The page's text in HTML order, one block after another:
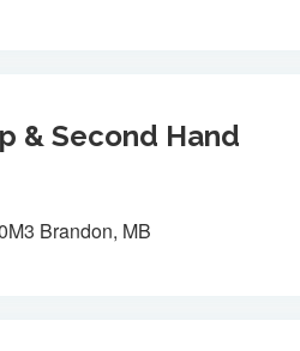
& Second Hand
Brandon, MB